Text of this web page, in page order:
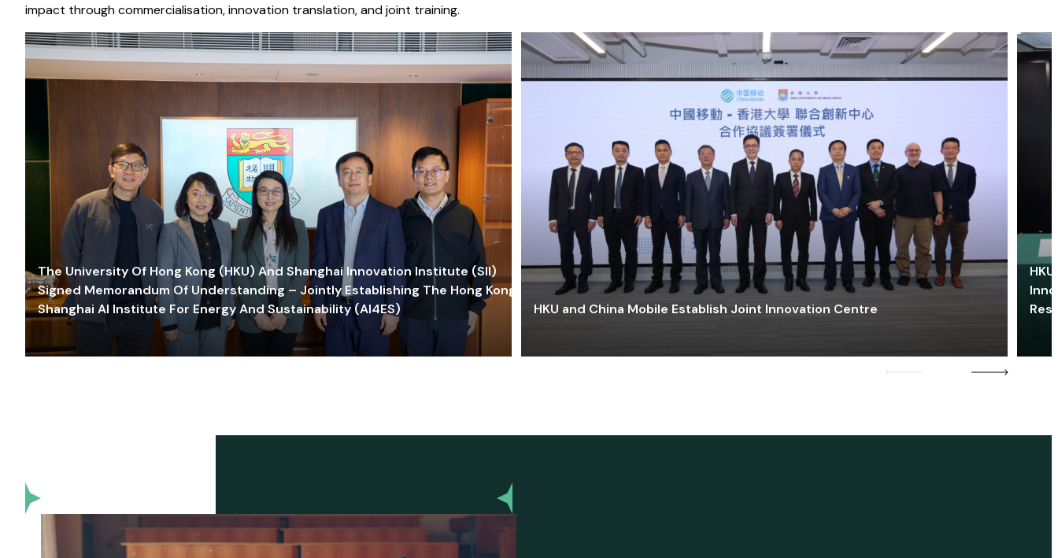
impact through commercialisation, innovation translation, and joint training.
The University Of Hong Kong (HKU) And Shanghai Innovation Institute (SII)
Signed Memorandum Of Understanding – Jointly Establishing The Hong Kong-
Shanghai AI Institute For Energy And Sustainability (AI4ES)
HKU and China Mobile Establish Joint Innovation Centre